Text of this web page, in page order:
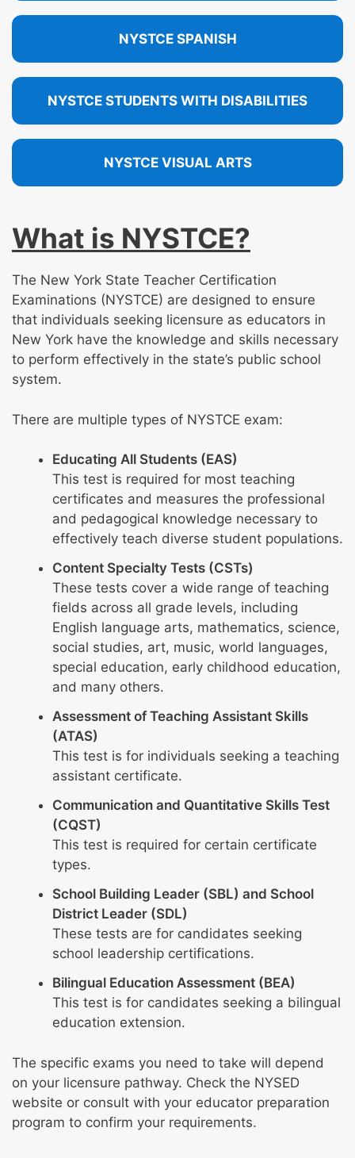
NYSTCE SPANISH
NYSTCE STUDENTS WITH DISABILITIES
NYSTCE VISUAL ARTS
What is NYSTCE?
The New York State Teacher Certification
Examinations (NYSTCE) are designed to ensure
that individuals seeking licensure as educators in
New York have the knowledge and skills necessary
to perform effectively in the state’s public school
system.
There are multiple types of NYSTCE exam:
Educating All Students (EAS)
This test is required for most teaching
certificates and measures the professional
and pedagogical knowledge necessary to
effectively teach diverse student populations.
Content Specialty Tests (CSTs)
These tests cover a wide range of teaching
fields across all grade levels, including
English language arts, mathematics, science,
social studies, art, music, world languages,
special education, early childhood education,
and many others.
Assessment of Teaching Assistant Skills
(ATAS)
This test is for individuals seeking a teaching
assistant certificate.
Communication and Quantitative Skills Test
(CQST)
This test is required for certain certificate
types.
School Building Leader (SBL) and School
District Leader (SDL)
These tests are for candidates seeking
school leadership certifications.
Bilingual Education Assessment (BEA)
This test is for candidates seeking a bilingual
education extension.
The specific exams you need to take will depend
on your licensure pathway. Check the NYSED
website or consult with your educator preparation
program to confirm your requirements.